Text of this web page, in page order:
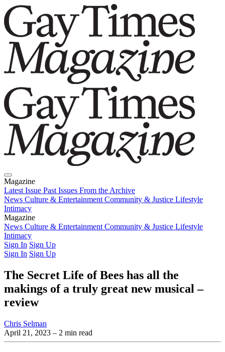
Magazine
Latest Issue Past Issues From the Archive
News Culture & Entertainment Community & Justice Lifestyle
Intimacy
Magazine
Latest IssuePast IssuesFrom the Archive
News Culture & Entertainment Community & Justice Lifestyle
Intimacy
Sign In Sign Up
Sign In Sign Up
The Secret Life of Bees has all the
makings of a truly great new musical –
review
Chris Selman
April 21, 2023 – 2 min read